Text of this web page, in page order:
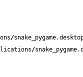
/
/